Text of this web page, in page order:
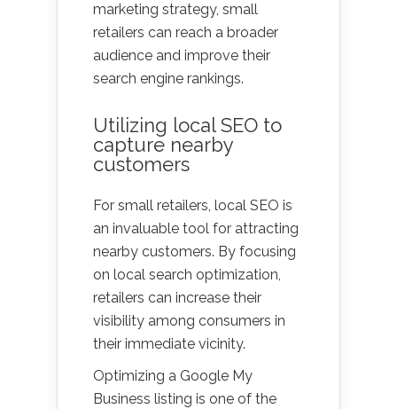
marketing strategy, small
retailers can reach a broader
audience and improve their
search engine rankings.
Utilizing local SEO to
capture nearby
customers
For small retailers, local SEO is
an invaluable tool for attracting
nearby customers. By focusing
on local search optimization,
retailers can increase their
visibility among consumers in
their immediate vicinity.
Optimizing a Google My
Business listing is one of the